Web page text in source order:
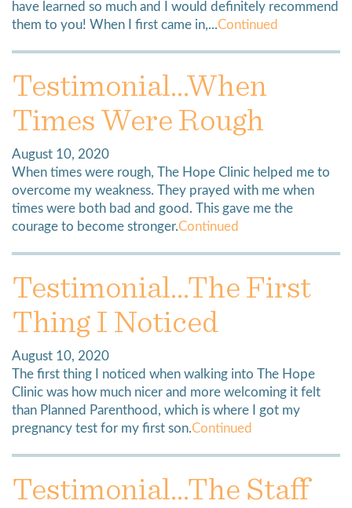
have learned so much and I would definitely recommend
them to you! When I first came in,...Continued
Testimonial…When
Times Were Rough
August 10, 2020
When times were rough, The Hope Clinic helped me to
overcome my weakness. They prayed with me when
times were both bad and good. This gave me the
courage to become stronger.Continued
Testimonial…The First
Thing I Noticed
August 10, 2020
The first thing I noticed when walking into The Hope
Clinic was how much nicer and more welcoming it felt
than Planned Parenthood, which is where I got my
pregnancy test for my first son.Continued
Testimonial…The Staff